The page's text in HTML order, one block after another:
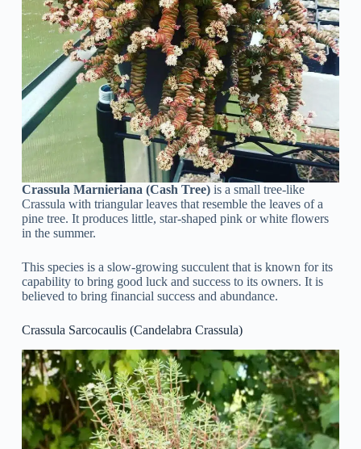
Crassula Marnieriana (Cash Tree)is a small tree-like
Crassula with triangular leaves that resemble the leaves of a
pine tree. It produces little, star-shaped pink or white flowers
in the summer.
This species is a slow-growing succulent that is known for its
capability to bring good luck and success to its owners. It is
believed to bring financial success and abundance.
Crassula Sarcocaulis (Candelabra Crassula)